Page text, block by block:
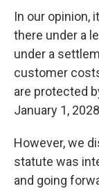
In our opinion,
there under a
under a
customer
are protected
January 1,
However, we
statute was
and going